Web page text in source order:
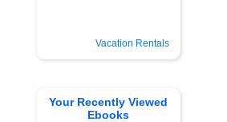
Vacation Rentals
Your Recently Viewed
Ebooks